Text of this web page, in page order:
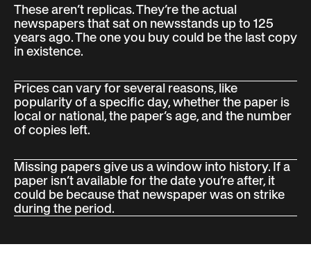
These aren’t replicas. They’re the actual
newspapers that sat on newsstands up to 125
years ago. The one you buy could be the last copy
in existence.
Prices can vary for several reasons, like
popularity of a specific day, whether the paper is
local or national, the paper’s age, and the number
of copies left.
Missing papers give us a window into history. If a
paper isn’t available for the date you’re after, it
could be because that newspaper was on strike
during the period.